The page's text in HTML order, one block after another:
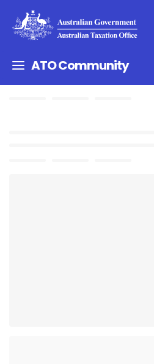
ATO Community